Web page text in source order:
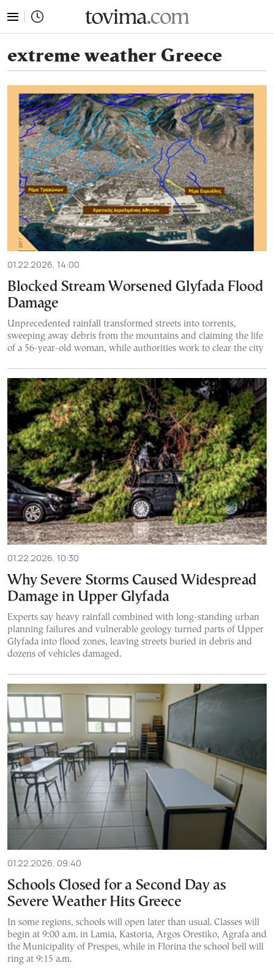
extreme weather Greece
01.22.2026, 14:00
Blocked Stream Worsened Glyfada Flood
Damage
Unprecedented rainfall transformed streets into torrents,
sweeping away debris from the mountains and claiming the life
of a 56-year-old woman, while authorities work to clear the city
01.22.2026, 10:30
Why Severe Storms Caused Widespread
Damage in Upper Glyfada
Experts say heavy rainfall combined with long-standing urban
planning failures and vulnerable geology turned parts of Upper
Glyfada into flood zones, leaving streets buried in debris and
dozens of vehicles damaged.
01.22.2026, 09:40
Schools Closed for a Second Day as
Severe Weather Hits Greece
In some regions, schools will open later than usual. Classes will
begin at 9:00 a.m. in Lamia, Kastoria, Argos Orestiko, Agrafa and
the Municipality of Prespes, while in Florina the school bell will
ring at 9:15 a.m.